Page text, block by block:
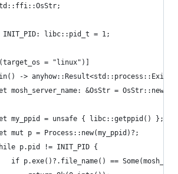
INIT_PID: libc::pid_t = 1;
= "linux")]
->
mosh_server_name: &OsStr =
my_ppid = unsafe { libc::getppid() };
mut p = Process::new(my_ppid)?;
p.pid != INIT_PID {
if p.exe()?.file_name() ==